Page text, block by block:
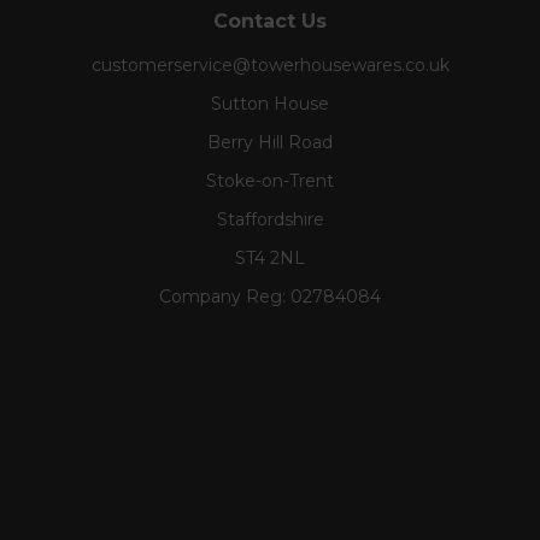
Contact Us
customerservice@towerhousewares.co.uk
Sutton House
Berry Hill Road
Stoke-on-Trent
Staffordshire
ST4 2NL
Company Reg: 02784084